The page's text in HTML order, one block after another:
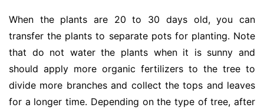
When the plants are 20 to 30 days old, you can
transfer the plants to separate pots for planting. Note
that do not water the plants when it is sunny and
should apply more organic fertilizers to the tree to
divide more branches and collect the tops and leaves
for a longer time. Depending on the type of tree, after